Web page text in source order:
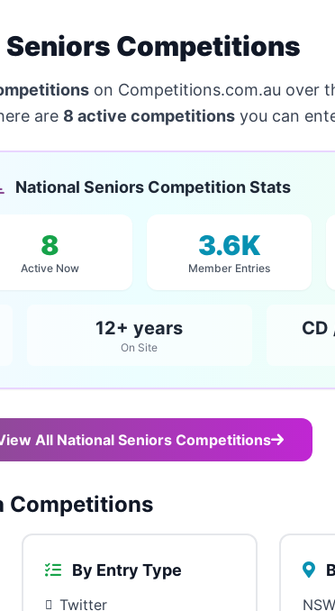
Competitions
on Competitions.com.au over
are 8 active competitions you can
National Seniors Competition Stats
8
Active Now
3.6K
Member Entries
12+ years
On Site
CD
All National Seniors Competitions
Competitions
By Entry Type
Twitter NSW